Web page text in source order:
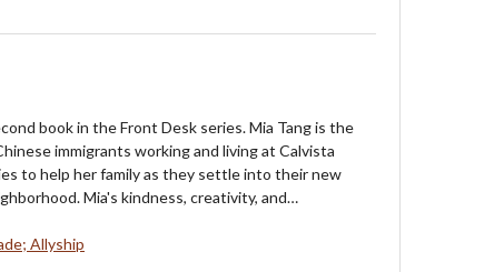
book in the Front Desk series. Mia Tang is the
immigrants working and living at Calvista
to help her family as they settle into their new
Mia's kindness, creativity, and…
Allyship